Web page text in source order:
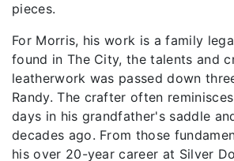
pieces.
For Morris, his work is a family
found in The City, the talents and
leatherwork was passed down
Randy. The crafter often
days in his grandfather's saddle
decades ago. From those
his over 20-year career at Silver